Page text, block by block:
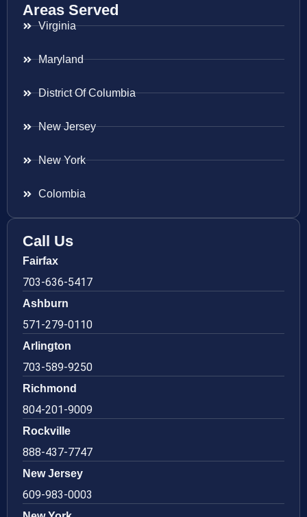
Areas Served
Virginia
Maryland
District Of Columbia
New Jersey
New York
Colombia
Call Us
Fairfax
703-636-5417
Ashburn
571-279-0110
Arlington
703-589-9250
Richmond
804-201-9009
Rockville
888-437-7747
New Jersey
609-983-0003